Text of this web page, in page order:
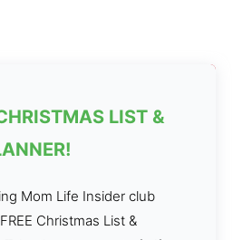
LIST &
Mom Life Insider club
Christmas List &